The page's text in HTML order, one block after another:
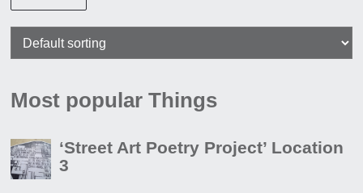
Most popular Things
‘Street Art Poetry Project’ Location
3